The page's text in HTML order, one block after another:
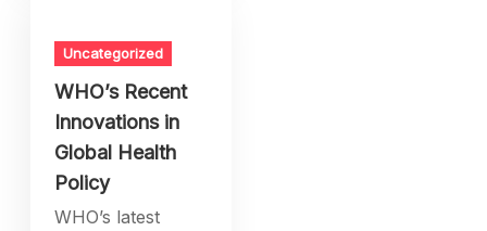
Uncategorized
WHO’s Recent
Innovations in
Global Health
Policy
WHO’s latest